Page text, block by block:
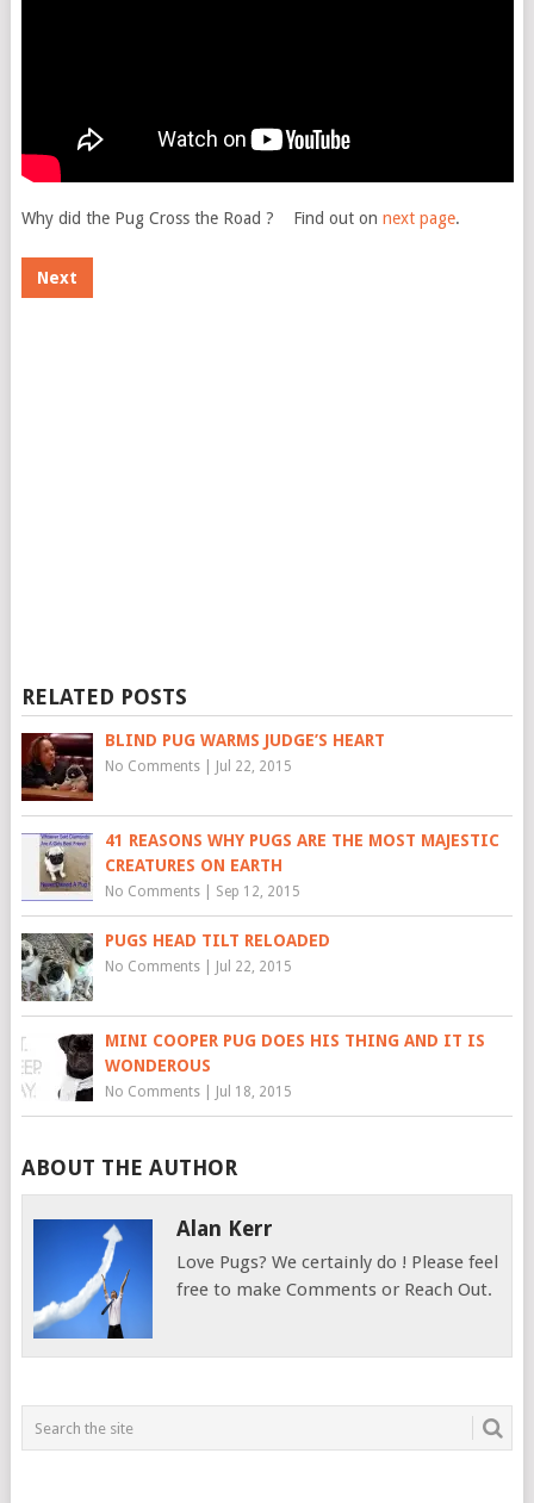
Why did the Pug Cross the Road ? Find out on next page.
Next
RELATED POSTS
BLIND PUG WARMS JUDGE’S HEART
No Comments| Jul 22, 2015
41 REASONS WHY PUGS ARE THE MOST MAJESTIC
CREATURES ON EARTH
No Comments| Sep 12, 2015
PUGS HEAD TILT RELOADED
No Comments| Jul 22, 2015
MINI COOPER PUG DOES HIS THING AND IT IS
WONDEROUS
No Comments| Jul 18, 2015
ABOUT THE AUTHOR
Alan Kerr
Love Pugs? We certainly do ! Please feel
free to make Comments or Reach Out.